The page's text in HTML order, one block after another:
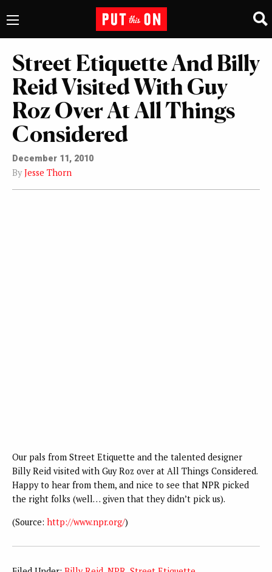
Street Etiquette And Billy
Reid Visited With Guy
Roz Over At All Things
Considered
December 11, 2010
By Jesse Thorn
Our pals from Street Etiquette and the talented designer
Billy Reid visited with Guy Roz over at All Things Considered.
Happy to hear from them, and nice to see that NPR picked
the right folks (well… given that they didn’t pick us).
(Source: http://www.npr.org/)